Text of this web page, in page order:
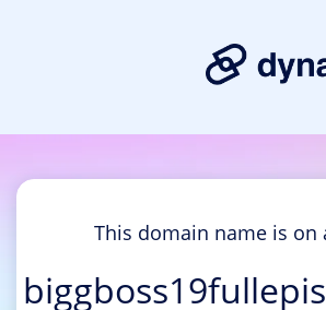
This domain name is on